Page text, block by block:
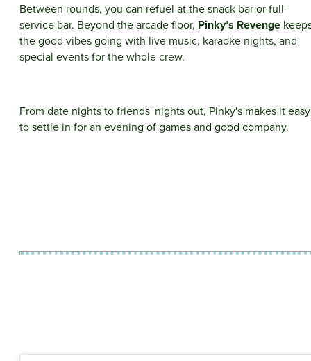
Between rounds, you can refuel at the snack bar or full-
service bar. Beyond the arcade floor, Pinky’s Revenge
the good vibes going with live music, karaoke nights, and
special events for the whole crew.
From date nights to friends' nights out, Pinky's makes it easy
to settle in for an evening of games and good company.